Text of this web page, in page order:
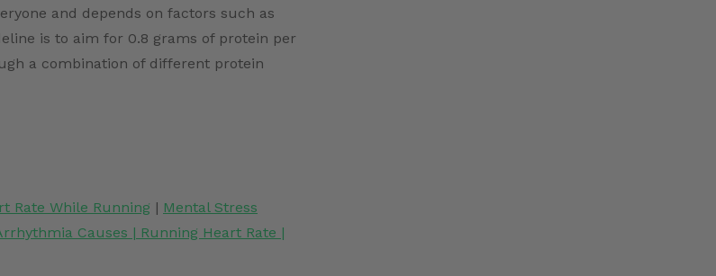
and depends on factors such as
is to aim for 0.8 grams of protein per
a combination of different protein
Rate While Running | Mental Stress
Causes | Running Heart Rate |